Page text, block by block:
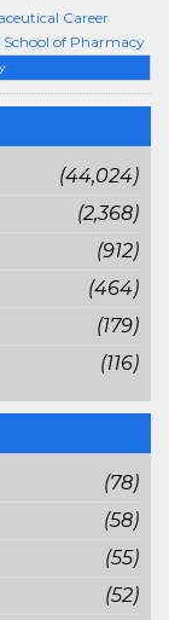
(44,024)
(2,368)
(912)
(464)
(179)
(116)
(78)
(58)
(55)
(52)
Career
of Pharmacy